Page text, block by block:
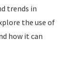
trends in
the use of
how it can